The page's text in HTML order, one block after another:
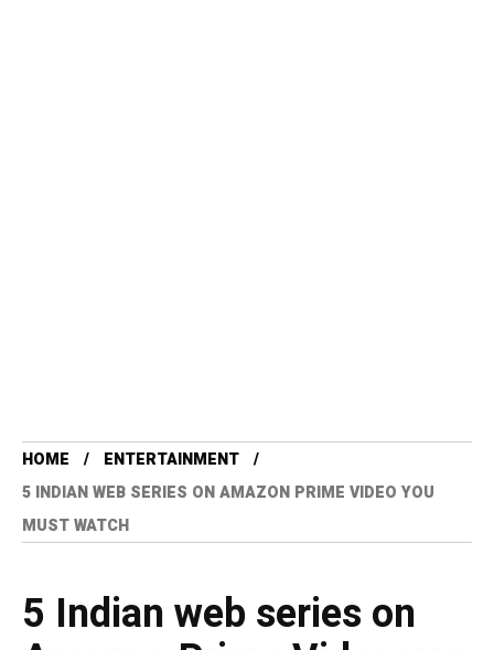
HOME
ENTERTAINMENT
5 INDIAN WEB SERIES ON AMAZON PRIME VIDEO YOU
MUST WATCH
5 Indian web series on